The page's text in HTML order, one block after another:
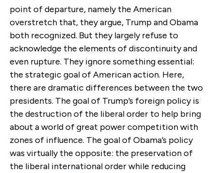
point of departure, namely the American
overstretch that, they argue, Trump and Obama
both recognized. But they largely refuse to
acknowledge the elements of discontinuity and
even rupture. They ignore something essential:
the strategic goal of American action. Here,
there are dramatic differences between the two
presidents. The goal of Trump’s foreign policy is
the destruction of the liberal order to help bring
about a world of great power competition with
zones of influence. The goal of Obama’s policy
was virtually the opposite: the preservation of
the liberal international order while reducing